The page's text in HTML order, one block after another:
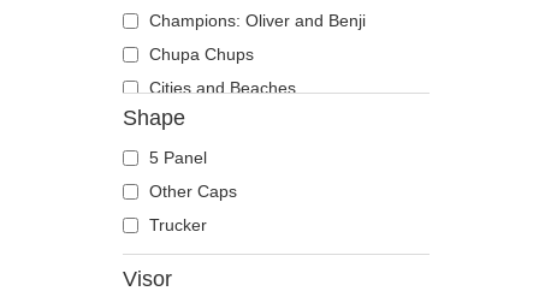
Labrador Retriever
Lion
Lioness
Lizard
Lobster
Moose
Mouse
Owl
Ox
Runner
The 90s
The Ball
The Retro
The Snap
The Trucker
Champions: Oliver and Benji
Chupa Chups
Cities and Beaches
Cocktails
DC Comics
Despicable Me
Disney
Dragon Ball
Famous
Shape
5 Panel
Other Caps
Trucker
Visor